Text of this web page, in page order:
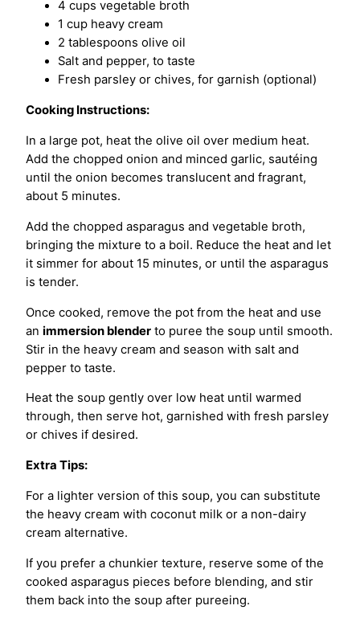
4 cups vegetable broth
1 cup heavy cream
2 tablespoons olive oil
Salt and pepper, to taste
Fresh parsley or chives, for garnish (optional)
Cooking Instructions:
In a large pot, heat the olive oil over medium heat.
Add the chopped onion and minced garlic, sautéing
until the onion becomes translucent and fragrant,
about 5 minutes.
Add the chopped asparagus and vegetable broth,
bringing the mixture to a boil. Reduce the heat and let
it simmer for about 15 minutes, or until the asparagus
is tender.
Once cooked, remove the pot from the heat and use
an immersion blender to puree the soup until smooth.
Stir in the heavy cream and season with salt and
pepper to taste.
Heat the soup gently over low heat until warmed
through, then serve hot, garnished with fresh parsley
or chives if desired.
Extra Tips:
For a lighter version of this soup, you can substitute
the heavy cream with coconut milk or a non-dairy
cream alternative.
If you prefer a chunkier texture, reserve some of the
cooked asparagus pieces before blending, and stir
them back into the soup after pureeing.